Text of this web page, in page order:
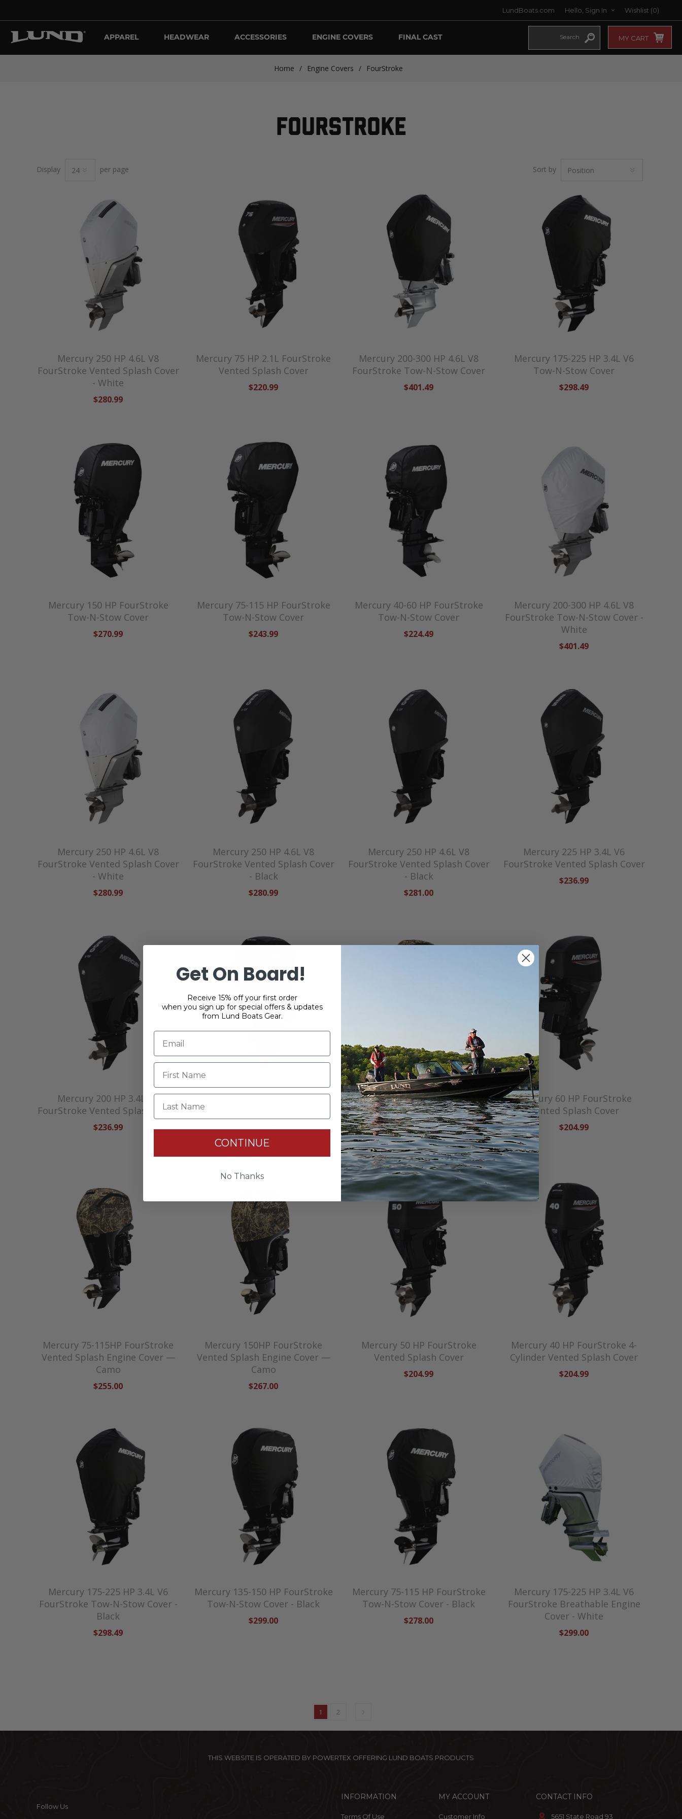
LundBoats.com Hello, Sign In Wishlist (0)
APPAREL HEADWEAR ACCESSORIES ENGINE COVERS FINAL CAST MY CART
Home / Engine Covers / FourStroke
FOURSTROKE
Sort by
Display per page
Mercury 250 HP 4.6L V8
FourStroke Vented Splash Cover
- White
$280.99
Mercury 75 HP 2.1L FourStroke
Vented Splash Cover
$220.99
Mercury 200-300 HP 4.6L V8
FourStroke Tow-N-Stow Cover
$401.49
Mercury 175-225 HP 3.4L V6
Tow-N-Stow Cover
$298.49
Mercury 150 HP FourStroke
Tow-N-Stow Cover
$270.99
Mercury 75-115 HP FourStroke
Tow-N-Stow Cover
$243.99
Mercury 40-60 HP FourStroke
Tow-N-Stow Cover
$224.49
Mercury 200-300 HP 4.6L V8
FourStroke Tow-N-Stow Cover -
White
$401.49
Mercury 250 HP 4.6L V8
FourStroke Vented Splash Cover
- White
$280.99
Mercury 250 HP 4.6L V8
FourStroke Vented Splash Cover
- Black
$280.99
Mercury 250 HP 4.6L V8
FourStroke Vented Splash Cover
- Black
$281.00
Mercury 225 HP 3.4L V6
FourStroke Vented Splash Cover
$236.99
Mercury 200 HP 3.4L V6
FourStroke Vented Splash Cover
$236.99
Mercury 115 HP 2.1L FourStroke
$220.99
Mercury 40-60HP FourStroke
Vented Splash Engine Cover —
Camo
$227.00
Mercury 60 HP FourStroke
Vented Splash Cover
$204.99
Mercury 75-115HP FourStroke
Vented Splash Engine Cover —
Camo
$255.00
Mercury 150HP FourStroke
Vented Splash Engine Cover —
Camo
$267.00
Mercury 50 HP FourStroke
Vented Splash Cover
$204.99
Mercury 40 HP FourStroke 4-
Cylinder Vented Splash Cover
$204.99
Mercury 175-225 HP 3.4L V6
FourStroke Tow-N-Stow Cover -
Black
$298.49
Mercury 135-150 HP FourStroke
Tow-N-Stow Cover - Black
$299.00
Mercury 75-115 HP FourStroke
Tow-N-Stow Cover - Black
$278.00
Mercury 175-225 HP 3.4L V6
FourStroke Breathable Engine
Cover - White
$299.00
1 2
THIS WEBSITE IS OPERATED BY POWERTEX OFFERING LUND BOATS PRODUCTS
Follow Us
INFORMATION
Terms Of Use
MY ACCOUNT
Customer Info
CONTACT INFO
5651 State Road 93
Get On Board!
Receive 15% off your first order
when you sign up for special offers & updates
from Lund Boats Gear.
Last Name
CONTINUE
No Thanks